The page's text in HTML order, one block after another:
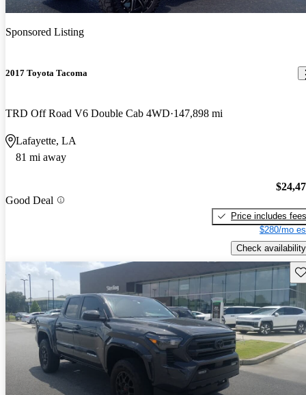
Sponsored Listing
2017 Toyota Tacoma
TRD Off Road V6 Double Cab 4WD 147,898 mi
Lafayette, LA
81 mi away
Good Deal
Price includes fees
$280/mo
Check availability